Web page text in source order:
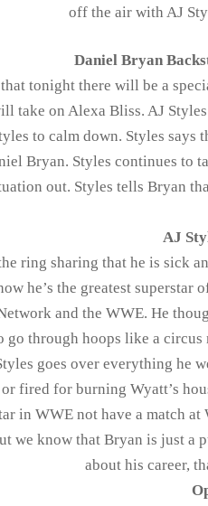
off the air with AJ
Daniel Bryan
tonight there will be a
take on Alexa Bliss. AJ
to calm down. Styles says
Bryan. Styles continues to
out. Styles tells Bryan
AJ
ring sharing that he is sick
he’s the greatest
and the WWE. He
go through hoops like a
goes over everything he
fired for burning Wyatt’s
in WWE not have a match
we know that Bryan is just
about his career,